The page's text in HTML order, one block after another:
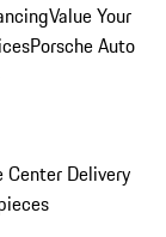
Value Your
Porsche Auto
Center Delivery